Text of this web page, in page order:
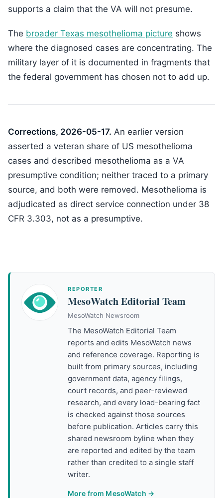
supports a claim that the VA will not presume.
The broader Texas mesothelioma picture shows
where the diagnosed cases are concentrating. The
military layer of it is documented in fragments that
the federal government has chosen not to add up.
Corrections, 2026-05-17. An earlier version
asserted a veteran share of US mesothelioma
cases and described mesothelioma as a VA
presumptive condition; neither traced to a primary
source, and both were removed. Mesothelioma is
adjudicated as direct service connection under 38
CFR 3.303, not as a presumptive.
REPORTER
MesoWatch Editorial Team
MesoWatch Newsroom
The MesoWatch Editorial Team
reports and edits MesoWatch news
and reference coverage. Reporting is
built from primary sources, including
government data, agency filings,
court records, and peer-reviewed
research, and every load-bearing fact
is checked against those sources
before publication. Articles carry this
shared newsroom byline when they
are reported and edited by the team
rather than credited to a single staff
writer.
More from MesoWatch →